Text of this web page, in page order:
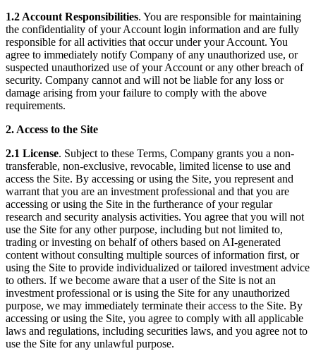
1.2 Account Responsibilities. You are responsible for maintaining
the confidentiality of your Account login information and are fully
responsible for all activities that occur under your Account. You
agree to immediately notify Company of any unauthorized use, or
suspected unauthorized use of your Account or any other breach of
security. Company cannot and will not be liable for any loss or
damage arising from your failure to comply with the above
requirements.
2. Access to the Site
2.1 License. Subject to these Terms, Company grants you a non-
transferable, non-exclusive, revocable, limited license to use and
access the Site. By accessing or using the Site, you represent and
warrant that you are an investment professional and that you are
accessing or using the Site in the furtherance of your regular
research and security analysis activities. You agree that you will not
use the Site for any other purpose, including but not limited to,
trading or investing on behalf of others based on AI-generated
content without consulting multiple sources of information first, or
using the Site to provide individualized or tailored investment advice
to others. If we become aware that a user of the Site is not an
investment professional or is using the Site for any unauthorized
purpose, we may immediately terminate their access to the Site. By
accessing or using the Site, you agree to comply with all applicable
laws and regulations, including securities laws, and you agree not to
use the Site for any unlawful purpose.